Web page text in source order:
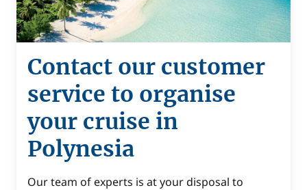
Contact our customer
service to organise
your cruise in
Polynesia
Our team of experts is at your disposal to